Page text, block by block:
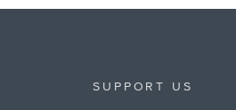
SUPPORT US